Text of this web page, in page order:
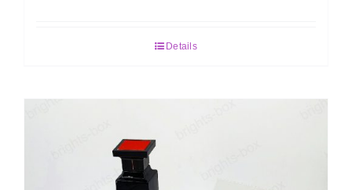
Details